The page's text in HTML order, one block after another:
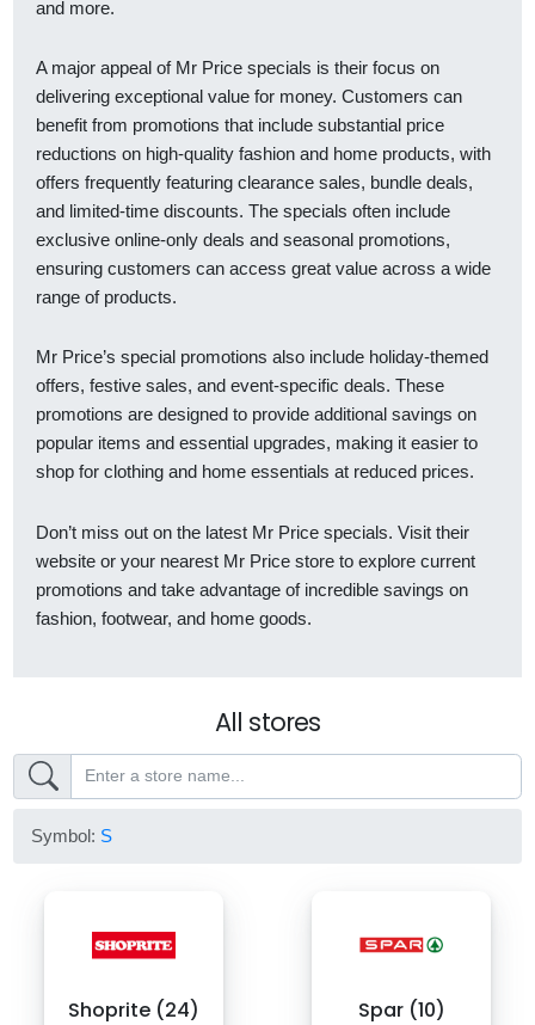
and more.
A major appeal of Mr Price specials is their focus on
delivering exceptional value for money. Customers can
benefit from promotions that include substantial price
reductions on high-quality fashion and home products, with
offers frequently featuring clearance sales, bundle deals,
and limited-time discounts. The specials often include
exclusive online-only deals and seasonal promotions,
ensuring customers can access great value across a wide
range of products.
Mr Price’s special promotions also include holiday-themed
offers, festive sales, and event-specific deals. These
promotions are designed to provide additional savings on
popular items and essential upgrades, making it easier to
shop for clothing and home essentials at reduced prices.
Don’t miss out on the latest Mr Price specials. Visit their
website or your nearest Mr Price store to explore current
promotions and take advantage of incredible savings on
fashion, footwear, and home goods.
All stores
Symbol: S
Shoprite (24) Spar (10)